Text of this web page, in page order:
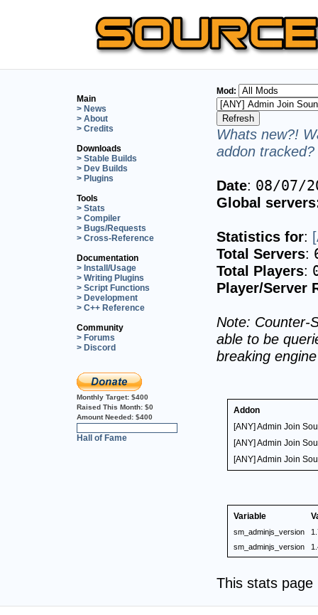
Main
> News
> About
> Credits
Downloads
> Stable Builds
> Dev Builds
> Plugins
Tools
> Stats
> Compiler
> Bugs/Requests
> Cross-Reference
Documentation
> Install/Usage
> Writing Plugins
> Script Functions
> Development
> C++ Reference
Community
> Forums
> Discord
Monthly Target: $400
Raised This Month: $0
Amount Needed: $400
Hall of Fame
Mod:
Whats new?!
addon
Date: 08/07/
Global
Statistics for:
Total Servers:
Total Players:
Player/Server
Note: Counter-
able to be
breaking
Addon
[ANY] Admin Join
[ANY] Admin Join
[ANY] Admin Join
Variable
sm_adminjs_version
sm_adminjs_version
This stats